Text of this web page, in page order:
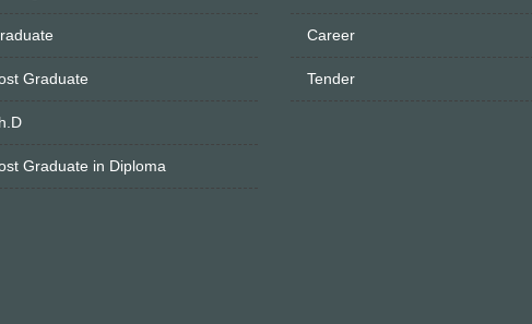
Graduate
Graduate in Diploma
Career
Tender